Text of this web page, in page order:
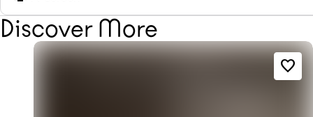
Discover More
favorite_border